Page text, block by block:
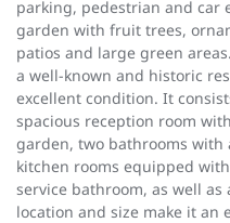
parking, pedestrian and car
garden with fruit trees,
patios and large green
a well-known and historic
excellent condition. It
spacious reception room
garden, two bathrooms
kitchen rooms equipped
service bathroom, as well
location and size make it an